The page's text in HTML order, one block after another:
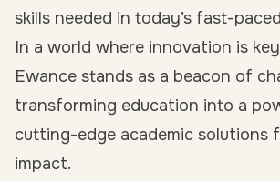
skills needed in today’s fast-
In a world where innovation is
Ewance stands as a beacon of
transforming education into a
cutting-edge academic solutions
impact.